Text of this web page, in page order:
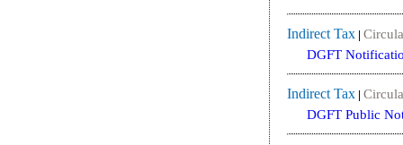
Indirect Tax|
DGFT
Indirect Tax|
DGFT Public